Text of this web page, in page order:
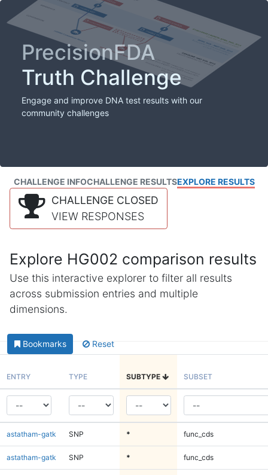
PrecisionFDA
Truth Challenge
Engage and improve DNA test results with our
community challenges
CHALLENGE INFOCHALLENGE RESULTSEXPLORE RESULTS
CHALLENGE CLOSED
VIEW RESPONSES
Explore HG002 comparison results
Use this interactive explorer to filter all results
across submission entries and multiple
dimensions.
Bookmarks Reset
ENTRY TYPE SUBTYPE SUBSET
astatham-gatk SNP * func_cds
astatham-gatk SNP * func_cds